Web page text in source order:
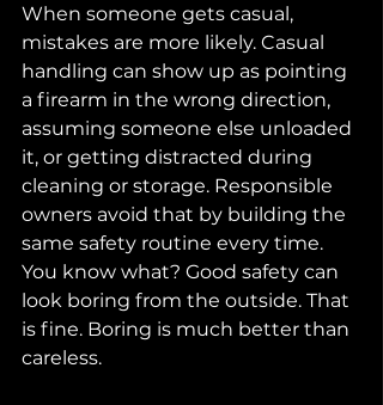
When someone gets casual,
mistakes are more likely. Casual
handling can show up as pointing
a firearm in the wrong direction,
assuming someone else unloaded
it, or getting distracted during
cleaning or storage. Responsible
owners avoid that by building the
same safety routine every time.
You know what? Good safety can
look boring from the outside. That
is fine. Boring is much better than
careless.